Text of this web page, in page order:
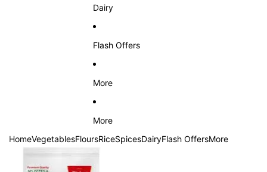
Dairy
Flash Offers
More
More
HomeVegetablesFloursRiceSpicesDairyFlash OffersMore
Skip to product information